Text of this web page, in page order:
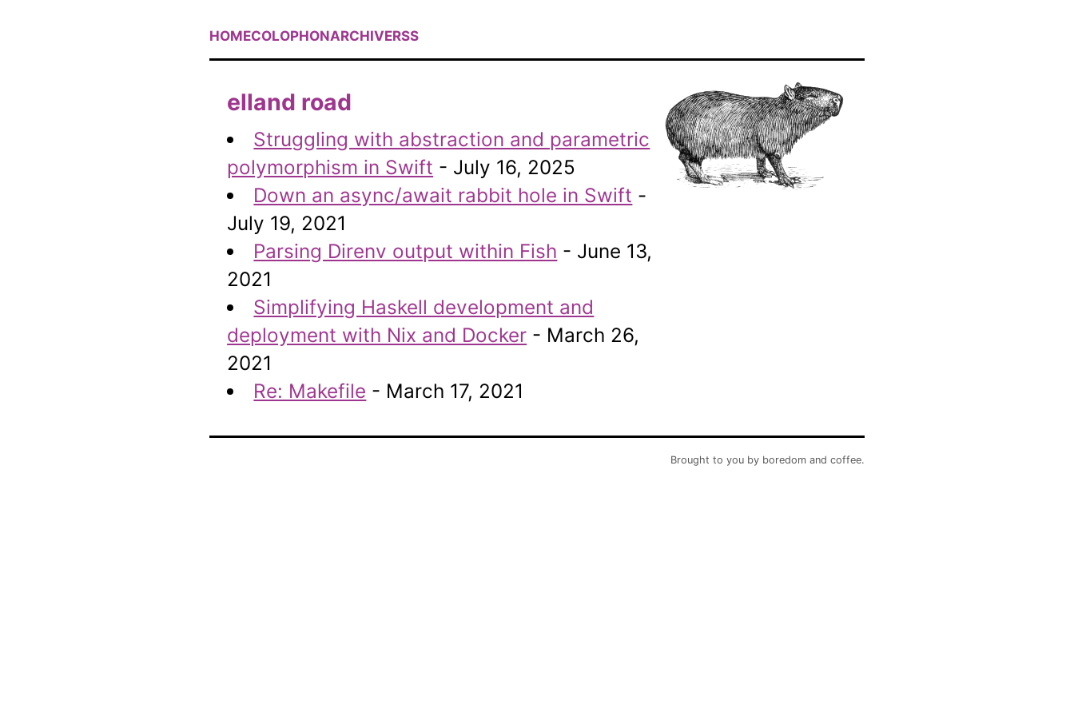
HOMECOLOPHONARCHIVERSS
elland road
Struggling with abstraction and parametric
polymorphism in Swift - July 16, 2025
Down an async/await rabbit hole in Swift -
July 19, 2021
Parsing Direnv output within Fish - June 13,
2021
Simplifying Haskell development and
deployment with Nix and Docker - March 26,
2021
Re: Makefile - March 17, 2021
Brought to you by boredom and coffee.